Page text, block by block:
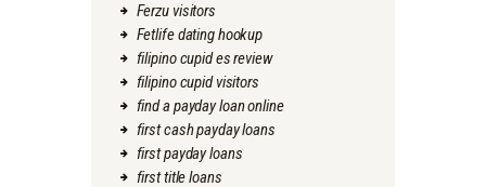
Ferzu visitors
Fetlife dating hookup
filipino cupid es review
filipino cupid visitors
find a payday loan online
first cash payday loans
first payday loans
first title loans